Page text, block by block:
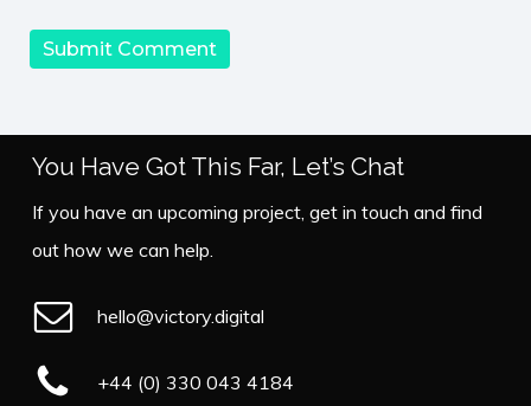
You Have Got This Far, Let’s Chat
If you have an upcoming project, get in touch and find
out how we can help.
hello@victory.digital
+44 (0) 330 043 4184